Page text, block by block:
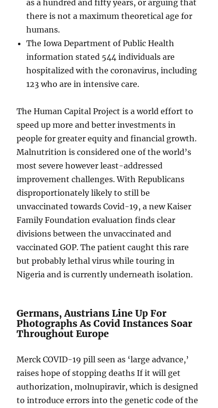
as a hundred and fifty years, or arguing that
there is not a maximum theoretical age for
humans.
The Iowa Department of Public Health
information stated 544 individuals are
hospitalized with the coronavirus, including
123 who are in intensive care.
The Human Capital Project is a world effort to
speed up more and better investments in
people for greater equity and financial growth.
Malnutrition is considered one of the world’s
most severe however least-addressed
improvement challenges. With Republicans
disproportionately likely to still be
unvaccinated towards Covid-19, a new Kaiser
Family Foundation evaluation finds clear
divisions between the unvaccinated and
vaccinated GOP. The patient caught this rare
but probably lethal virus while touring in
Nigeria and is currently underneath isolation.
Germans, Austrians Line Up For
Photographs As Covid Instances Soar
Throughout Europe
Merck COVID-19 pill seen as ‘large advance,’
raises hope of stopping deaths If it will get
authorization, molnupiravir, which is designed
to introduce errors into the genetic code of the